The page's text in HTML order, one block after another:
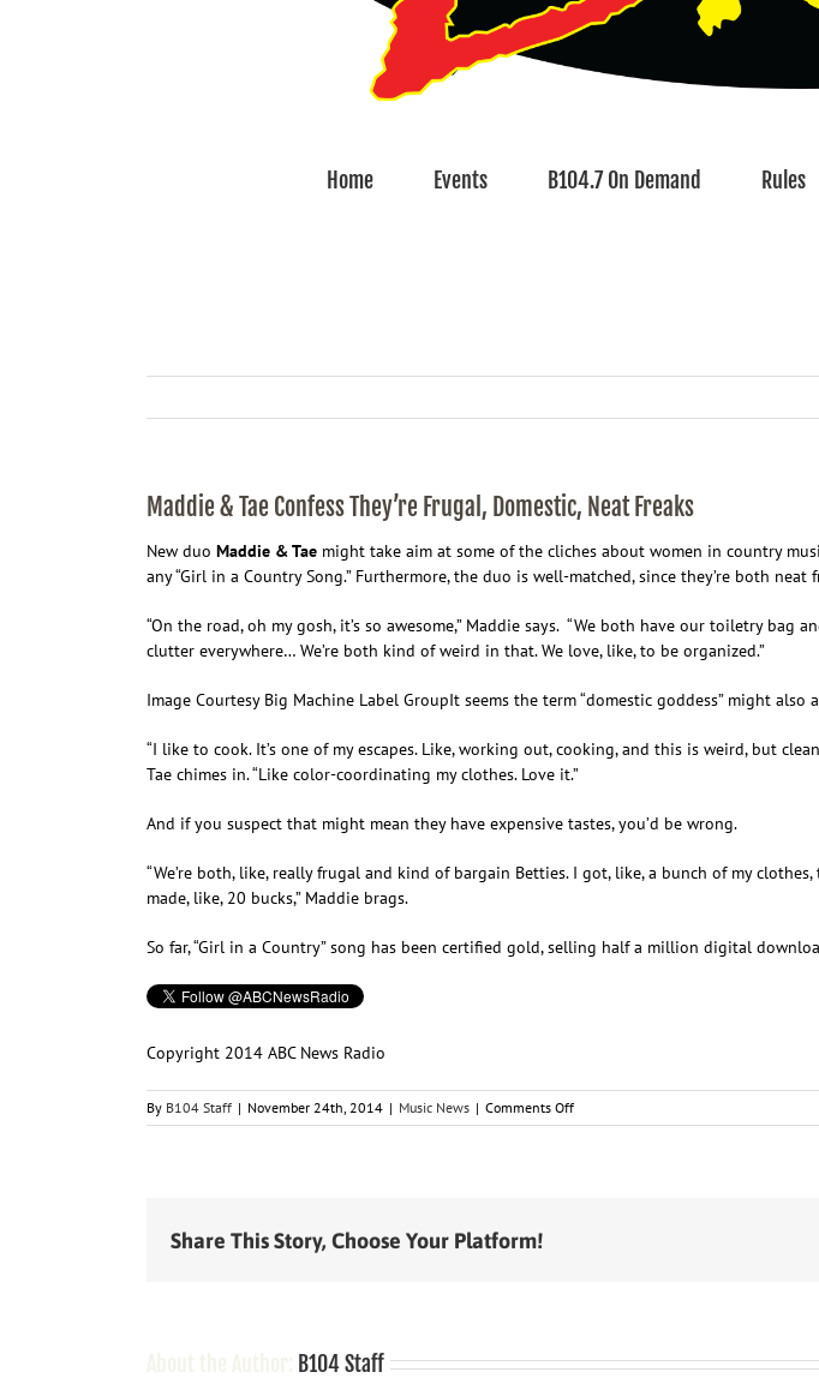
Home Events B104.7 On Demand Rules
Maddie & Tae Confess They’re Frugal, Domestic, Neat Freaks
New duo Maddie & Tae might take aim at some of the cliches about women in country
any “Girl in a Country Song.” Furthermore, the duo is well-matched, since they’re both neat
“On the road, oh my gosh, it’s so awesome,” Maddie says. “We both have our toiletry
clutter everywhere… We’re both kind of weird in that. We love, like, to be organized.”
Image Courtesy Big Machine Label GroupIt seems the term “domestic goddess” might also
“I like to cook. It’s one of my escapes. Like, working out, cooking, and this is weird, but
Tae chimes in. “Like color-coordinating my clothes. Love it.”
And if you suspect that might mean they have expensive tastes, you’d be wrong.
“We’re both, like, really frugal and kind of bargain Betties. I got, like, a bunch of my
made, like, 20 bucks,” Maddie brags.
So far, “Girl in a Country” song has been certified gold, selling half a million digital
Copyright 2014 ABC News Radio
By B104 Staff | November 24th, 2014 | Music News | Comments Offon
Maddie
Share This Story, Choose Your Platform!
B104 Staff